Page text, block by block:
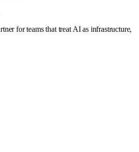
for teams that treat AI as infrastructure,